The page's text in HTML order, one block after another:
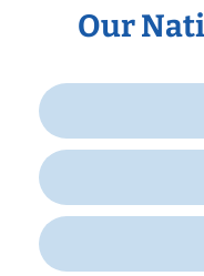
Our